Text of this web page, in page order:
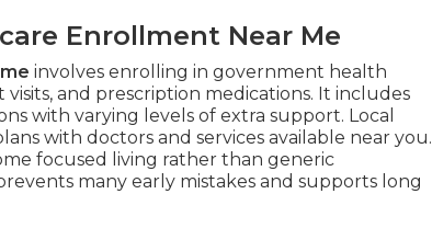
Enrollment Near Me
involves enrolling in government health
and prescription medications. It includes
with varying levels of extra support. Local
with doctors and services available near you.
focused living rather than generic
many early mistakes and supports long